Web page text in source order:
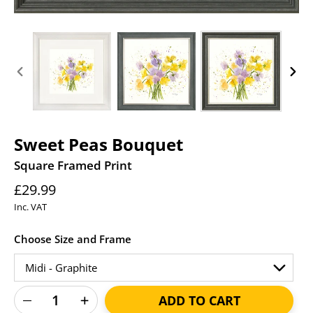
PREVIOUS
Sweet Peas Bouquet
Square Framed Print
Regular
price
£29.99
Inc. VAT
Choose Size and Frame
ADD TO CART